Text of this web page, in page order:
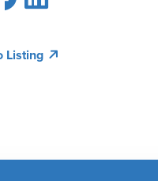
Listing